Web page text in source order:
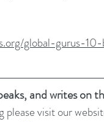
global-gurus-
and writes on
please visit our